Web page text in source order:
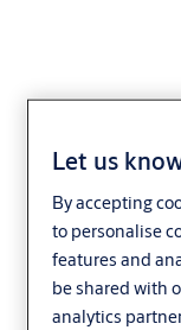
Let us
By accepting
to personalise
features and
be shared with
analytics